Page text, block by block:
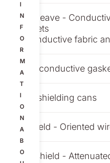
I
N
F
O
R
M
A
T
I
O
N
A
B
O
Metweave -
gaskets
- conductive fabric
Non-conductive
PCB shielding cans
Silshield - Oriented
Ventshield -